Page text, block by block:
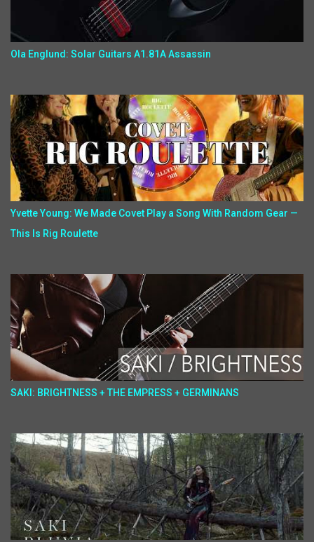
Ola Englund: Solar Guitars A1.81A Assassin
Yvette Young: We Made Covet Play a Song With Random Gear —
This Is Rig Roulette
SAKI: BRIGHTNESS + THE EMPRESS + GERMINANS